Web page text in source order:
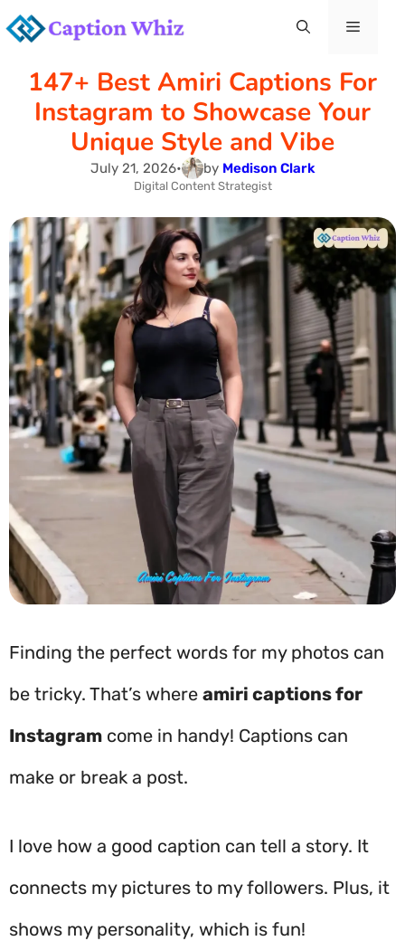
Skip
content
Menu
147+ Best Amiri Captions For
Instagram to Showcase Your
Unique Style and Vibe
July 21, 2026• by Medison Clark
Digital Content Strategist
Finding the perfect words for my photos can
be tricky. That’s where amiri captions for
Instagram come in handy! Captions can
make or break a post.
I love how a good caption can tell a story. It
connects my pictures to my followers. Plus, it
shows my personality, which is fun!